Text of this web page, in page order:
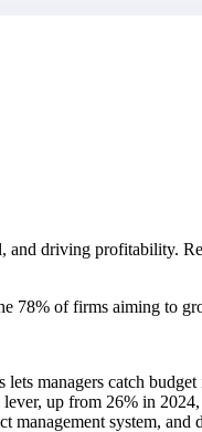
driving profitability.
78% of firms aiming to
managers catch
up from 26% in
system,